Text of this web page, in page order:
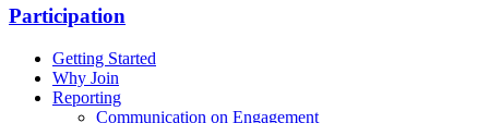
Participation
Getting Started
Why Join
Reporting
Communication on Engagement